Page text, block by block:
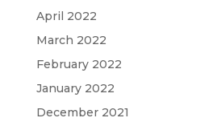
April 2022
March 2022
February 2022
January 2022
December 2021